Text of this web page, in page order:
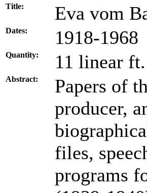
Title: Eva vom
Dates: 1918-1968
Quantity: 11 linear ft.
Abstract:
Papers of
producer,
files,
programs